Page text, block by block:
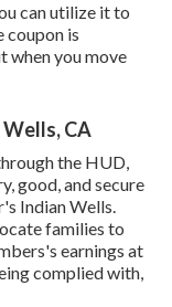
can utilize it to
coupon is
when you move
Wells, CA
the HUD,
good, and secure
Indian Wells.
families to
earnings at
complied with,